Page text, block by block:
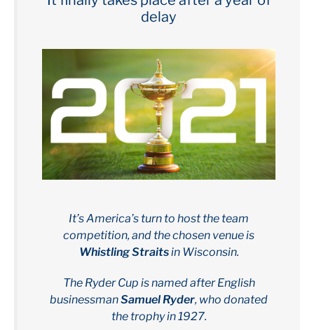
delay
It’s America’s turn to host the team
competition, and the chosen venue is
Whistling Straitsin Wisconsin.
The Ryder Cup is named after English
businessmanSamuel Ryder, who donated
the trophy in 1927.